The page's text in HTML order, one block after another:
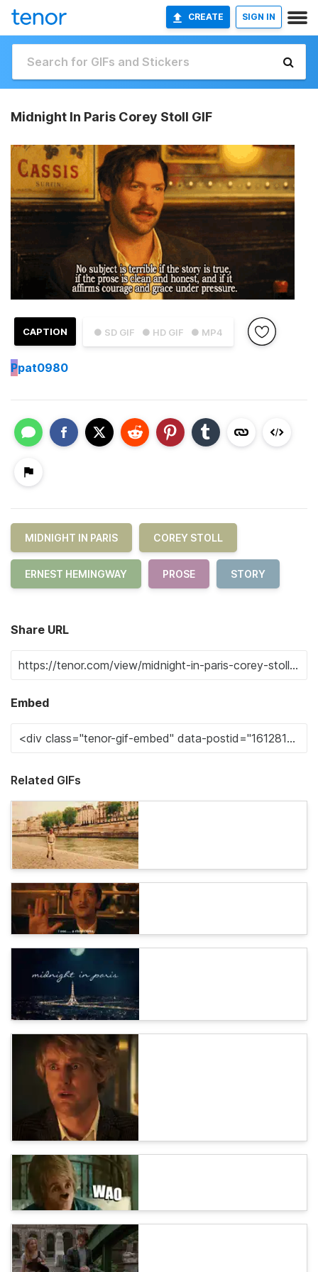
CREATE SIGN IN
Midnight In Paris Corey Stoll GIF
● SD GIF ● HD GIF ● MP4
CAPTION
Ppat0980
MIDNIGHT IN PARIS COREY STOLL
ERNEST HEMINGWAY PROSE STORY
Share URL
Embed
Related GIFs